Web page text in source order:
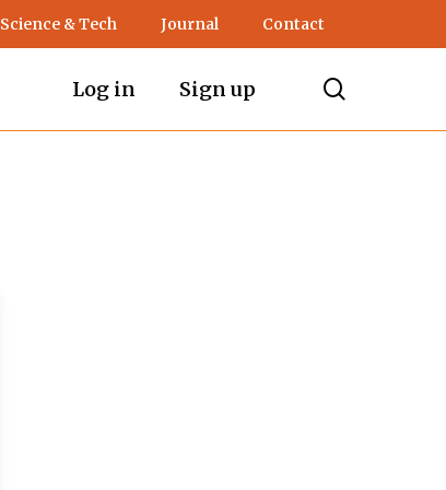
Science & Tech Journal Contact
Log in Sign up